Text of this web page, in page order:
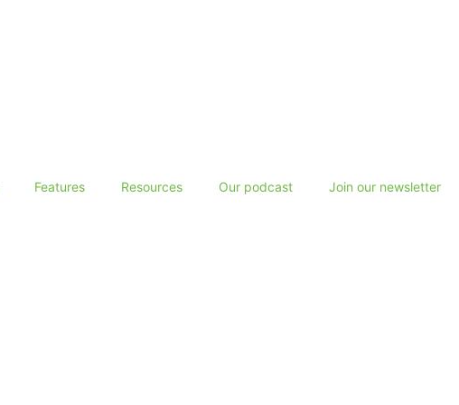
Features Resources Our podcast Join our newsletter